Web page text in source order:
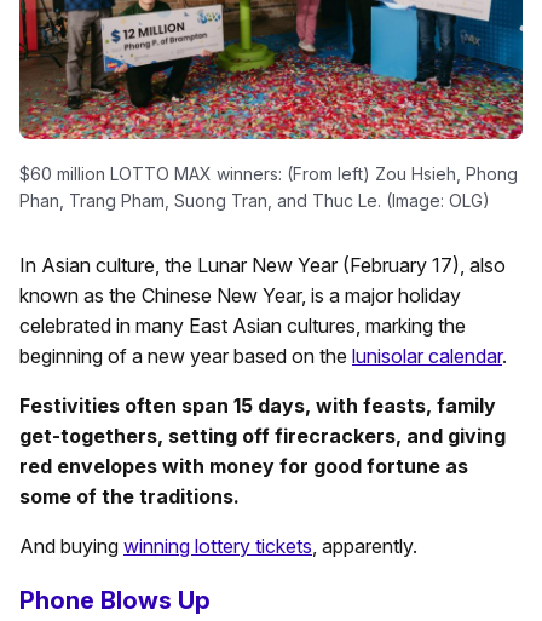
$60 million LOTTO MAX winners: (From left) Zou Hsieh, Phong
Phan, Trang Pham, Suong Tran, and Thuc Le. (Image: OLG)
In Asian culture, the Lunar New Year (February 17), also
known as the Chinese New Year, is a major holiday
celebrated in many East Asian cultures, marking the
beginning of a new year based on the lunisolar calendar.
Festivities often span 15 days, with feasts, family
get-togethers, setting off firecrackers, and giving
red envelopes with money for good fortune as
some of the traditions.
And buying winning lottery tickets, apparently.
Phone Blows Up